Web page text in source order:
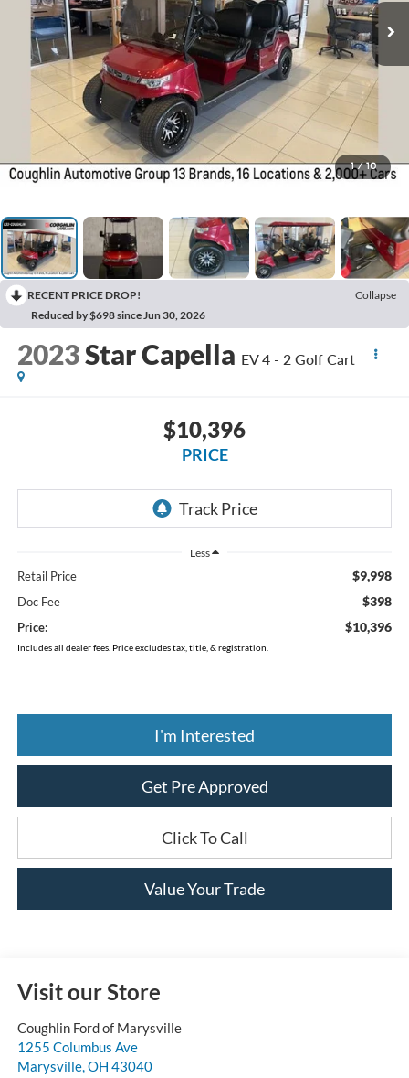
1 / 10
RECENT PRICE DROP!
Collapse
Reduced by $698 since Jun 30, 2026
2023Star Capella EV 4 - 2 Golf Cart
$10,396
PRICE
Less
Retail Price $9,998
Doc Fee $398
Price: $10,396
Includes all dealer fees. Price excludes tax, title, & registration.
I'm Interested
Get Pre Approved
Click To Call
Value Your Trade
Visit our Store
Coughlin Ford of Marysville
1255 Columbus Ave
Marysville,OH 43040